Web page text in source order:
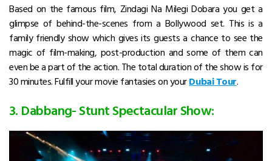
Based on the famous film, Zindagi Na Milegi Dobara you get a
glimpse of behind-the-scenes from a Bollywood set. This is a
family friendly show which gives its guests a chance to see the
magic of film-making, post-production and some of them can
even be a part of the action. The total duration of the show is for
30 minutes. Fulfill your movie fantasies on yourDubai Tour.
3. Dabbang- Stunt Spectacular Show: